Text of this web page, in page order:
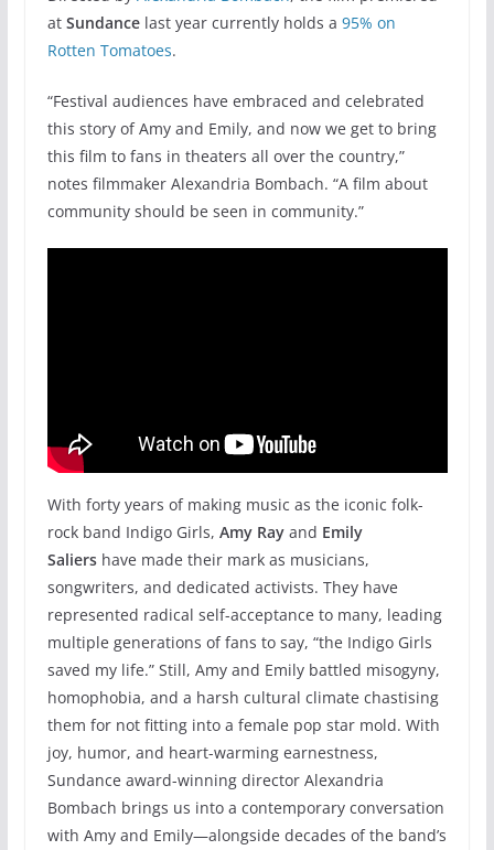
at Sundancelast year currently holds a 95% on
Rotten Tomatoes.
“Festival audiences have embraced and celebrated
this story of Amy and Emily, and now we get to bring
this film to fans in theaters all over the country,”
notes filmmaker Alexandria Bombach. “A film about
community should be seen in community.”
With forty years of making music as the iconic folk-
rock band Indigo Girls, Amy Rayand Emily
Saliershave made their mark as musicians,
songwriters, and dedicated activists. They have
represented radical self-acceptance to many, leading
multiple generations of fans to say, “the Indigo Girls
saved my life.” Still, Amy and Emily battled misogyny,
homophobia, and a harsh cultural climate chastising
them for not fitting into a female pop star mold. With
joy, humor, and heart-warming earnestness,
Sundance award-winning director Alexandria
Bombach brings us into a contemporary conversation
with Amy and Emily—alongside decades of the band’s